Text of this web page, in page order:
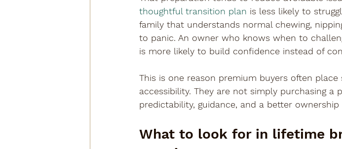
thoughtful transition plan is less likely to
family that understands normal chewing,
to panic. An owner who knows when to
is more likely to build confidence instead of
This is one reason premium buyers often
accessibility. They are not simply purchasing a
predictability, guidance, and a better
What to look for in lifetime